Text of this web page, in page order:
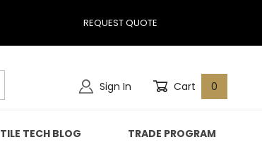
REQUEST QUOTE
Sign In Cart 0
TILE TECH BLOG TRADE PROGRAM